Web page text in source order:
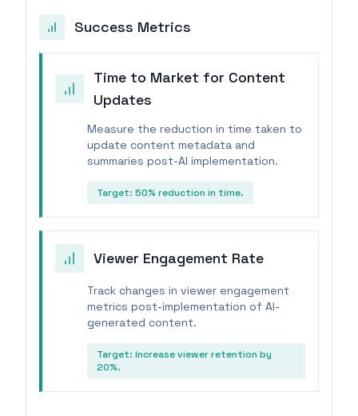
Success Metrics
Time to Market for Content
Updates
Measure the reduction in time taken to
update content metadata and
summaries post-AI implementation.
Target: 50% reduction in time.
Viewer Engagement Rate
Track changes in viewer engagement
metrics post-implementation of AI-
generated content.
Target: Increase viewer retention by
20%.